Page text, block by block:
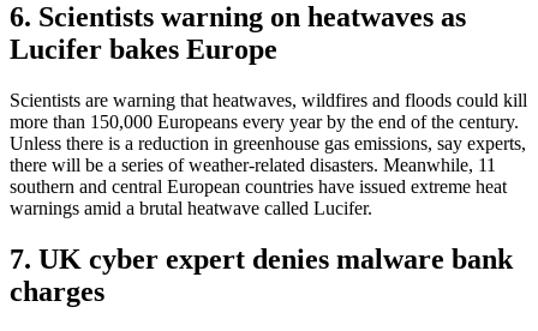
6. Scientists warning on heatwaves as
Lucifer bakes Europe
Scientists are warning that heatwaves, wildfires and floods could kill
more than 150,000 Europeans every year by the end of the century.
Unless there is a reduction in greenhouse gas emissions, say experts,
there will be a series of weather-related disasters. Meanwhile, 11
southern and central European countries have issued extreme heat
warnings amid a brutal heatwave called Lucifer.
7. UK cyber expert denies malware bank
charges